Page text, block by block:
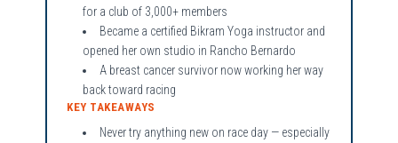
for a club of 3,000+ members
Became a certified Bikram Yoga instructor and
opened her own studio in Rancho Bernardo
A breast cancer survivor now working her way
back toward racing
KEY TAKEAWAYS
Never try anything new on race day — especially